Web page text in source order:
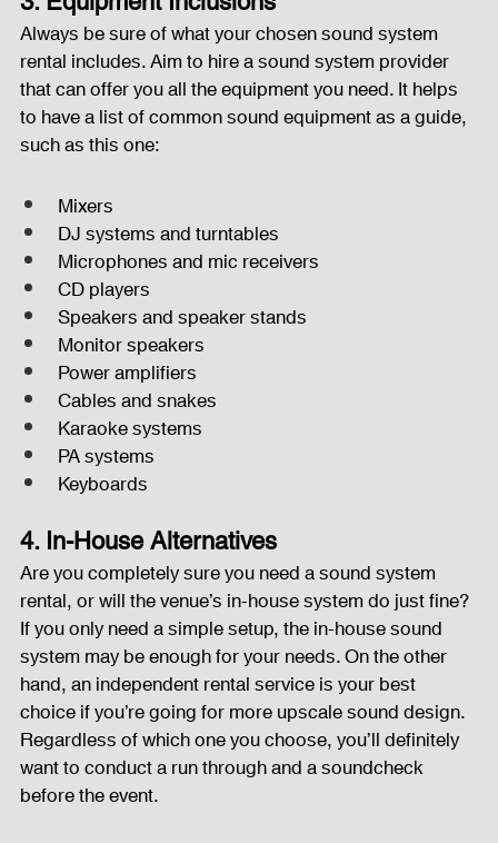
Always be sure of what your chosen sound system
rental includes. Aim to hire a sound system provider
that can offer you all the equipment you need. It helps
to have a list of common sound equipment as a guide,
such as this one:
Mixers
DJ systems and turntables
Microphones and mic receivers
CD players
Speakers and speaker stands
Monitor speakers
Power amplifiers
Cables and snakes
Karaoke systems
PA systems
Keyboards
4. In-House Alternatives
Are you completely sure you need a sound system
rental, or will the venue’s in-house system do just fine?
If you only need a simple setup, the in-house sound
system may be enough for your needs. On the other
hand, an independent rental service is your best
choice if you’re going for more upscale sound design.
Regardless of which one you choose, you’ll definitely
want to conduct a run through and a soundcheck
before the event.